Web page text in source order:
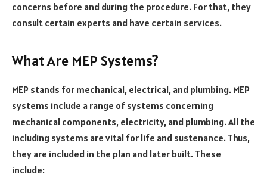
concerns before and during the procedure. For that, they
consult certain experts and have certain services.
What Are MEP Systems?
MEP stands for mechanical, electrical, and plumbing. MEP
systems include a range of systems concerning
mechanical components, electricity, and plumbing. All the
including systems are vital for life and sustenance. Thus,
they are included in the plan and later built. These
include: